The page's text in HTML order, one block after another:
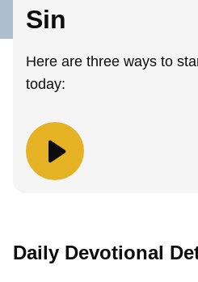
Sin
Here are three ways to
today:
Daily Devotional